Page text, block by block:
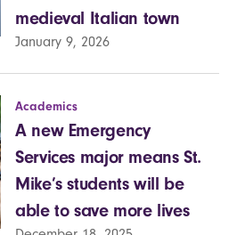
medieval Italian town
January 9, 2026
Academics
A new Emergency
Services major means St.
Mike’s students will be
able to save more lives